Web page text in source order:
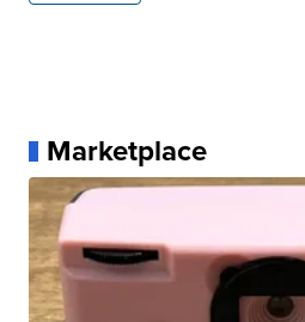
Marketplace